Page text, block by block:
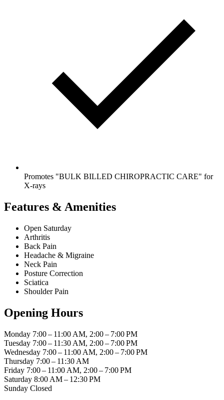
Promotes "BULK BILLED CHIROPRACTIC CARE" for
X-rays
Features & Amenities
Open Saturday
Arthritis
Back Pain
Headache & Migraine
Neck Pain
Posture Correction
Sciatica
Shoulder Pain
Opening Hours
Monday 7:00 – 11:00 AM, 2:00 – 7:00 PM
Tuesday 7:00 – 11:30 AM, 2:00 – 7:00 PM
Wednesday 7:00 – 11:00 AM, 2:00 – 7:00 PM
Thursday 7:00 – 11:30 AM
Friday 7:00 – 11:00 AM, 2:00 – 7:00 PM
Saturday 8:00 AM – 12:30 PM
Sunday Closed